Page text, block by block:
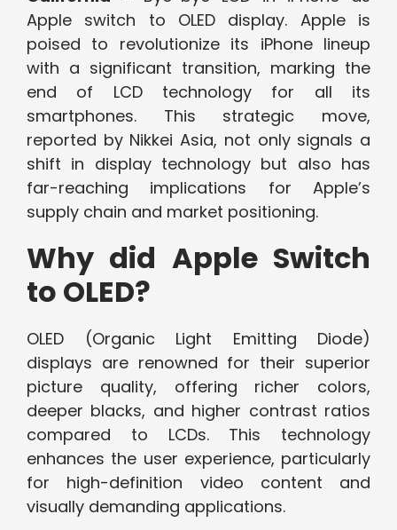
Apple switch to OLED display. Apple is
poised to revolutionize its iPhone lineup
with a significant transition, marking the
end of LCD technology for all its
smartphones. This strategic move,
reported by Nikkei Asia, not only signals a
shift in display technology but also has
far-reaching implications for Apple’s
supply chain and market positioning.
Why did Apple Switch
to OLED?
OLED (Organic Light Emitting Diode)
displays are renowned for their superior
picture quality, offering richer colors,
deeper blacks, and higher contrast ratios
compared to LCDs. This technology
enhances the user experience, particularly
for high-definition video content and
visually demanding applications.